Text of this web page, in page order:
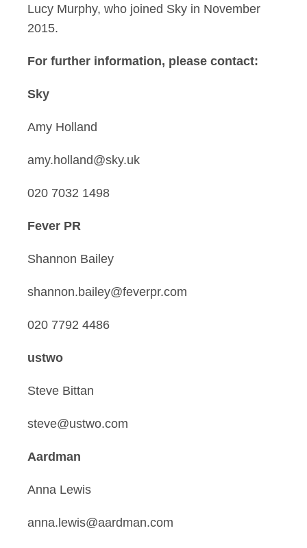
Lucy Murphy, who joined Sky in November
2015.
For further information, please contact:
Sky
Amy Holland
amy.holland@sky.uk
020 7032 1498
Fever PR
Shannon Bailey
shannon.bailey@feverpr.com
020 7792 4486
ustwo
Steve Bittan
steve@ustwo.com
Aardman
Anna Lewis
anna.lewis@aardman.com